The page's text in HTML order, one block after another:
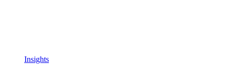
Insights